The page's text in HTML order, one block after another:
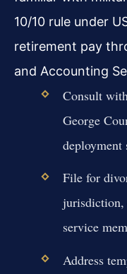
10/10 rule under
retirement pay
and Accounting
Consult
George
deployment
File for
jurisdiction,
service
Address